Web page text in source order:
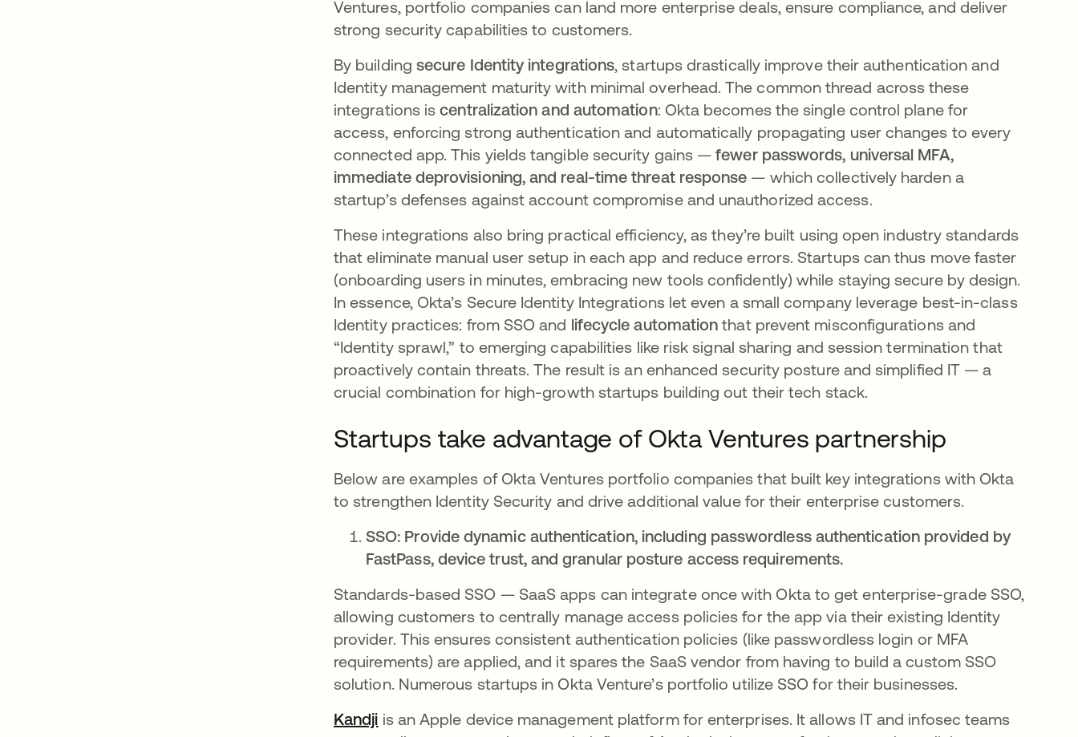
Ventures, portfolio companies can land more enterprise deals, ensure compliance, and deliver
strong security capabilities to customers.​
By building secure Identity integrations, startups drastically improve their authentication and
Identity management maturity with minimal overhead. The common thread across these
integrations iscentralization and automation: Okta becomes the single control plane for
access, enforcing strong authentication and automatically propagating user changes to every
connected app. This yields tangible security gains —fewer passwords, universal MFA,
immediate deprovisioning, and real-time threat response — which collectively harden a
startup’s defenses against account compromise and unauthorized access​.
These integrations also bring practical efficiency, as they’re built using open industry standards
that eliminate manual user setup in each app and reduce errors. Startups can thus move faster
(onboarding users in minutes, embracing new tools confidently) while staying secure by design.
In essence, Okta’s Secure Identity Integrations let even a small company leverage best-in-class
Identity practices: from SSO and lifecycle automation that prevent misconfigurations and
“Identity sprawl,” to emerging capabilities like risk signal sharing and session termination that
proactively contain threats​. The result is an enhanced security posture and simplified IT — a
crucial combination for high-growth startups building out their tech stack.
Startups take advantage of Okta Ventures partnership
Below are examples of Okta Ventures portfolio companies that built key integrations with Okta
to strengthen Identity Security and drive additional value for their enterprise customers.
SSO: Provide dynamic authentication, including passwordless authentication provided by
FastPass, device trust, and granular posture access requirements.
Standards-based SSO — SaaS apps can integrate once with Okta to get enterprise-grade SSO,
allowing customers to centrally manage access policies for the app via their existing Identity
provider​. This ensures consistent authentication policies (like passwordless login or MFA
requirements) are applied, and it spares the SaaS vendor from having to build a custom SSO
solution. Numerous startups in Okta Venture’s portfolio utilize SSO for their businesses.
Kandji opens in a new tab
is an Apple device management platform for enterprises​. It allows IT and infosec teams